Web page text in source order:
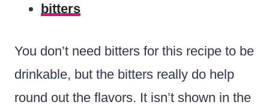
bitters
You don’t need bitters for this recipe to be
drinkable, but the bitters really do help
round out the flavors. It isn’t shown in the